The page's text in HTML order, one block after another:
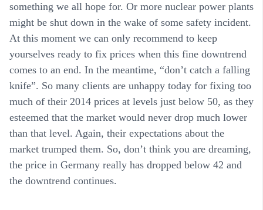
something we all hope for. Or more nuclear power plants
might be shut down in the wake of some safety incident.
At this moment we can only recommend to keep
yourselves ready to fix prices when this fine downtrend
comes to an end. In the meantime, “don’t catch a falling
knife”. So many clients are unhappy today for fixing too
much of their 2014 prices at levels just below 50, as they
esteemed that the market would never drop much lower
than that level. Again, their expectations about the
market trumped them. So, don’t think you are dreaming,
the price in Germany really has dropped below 42 and
the downtrend continues.